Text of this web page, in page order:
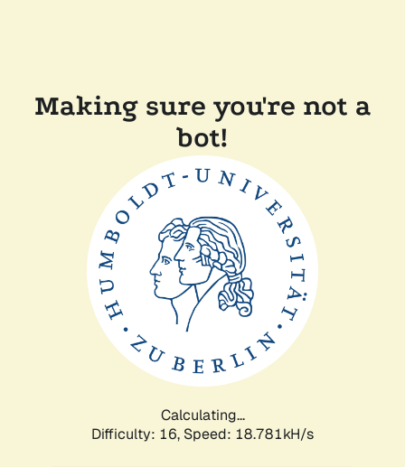
Making sure you're not a
bot!
Calculating...
Difficulty: 16, Speed: 18.781kH/s